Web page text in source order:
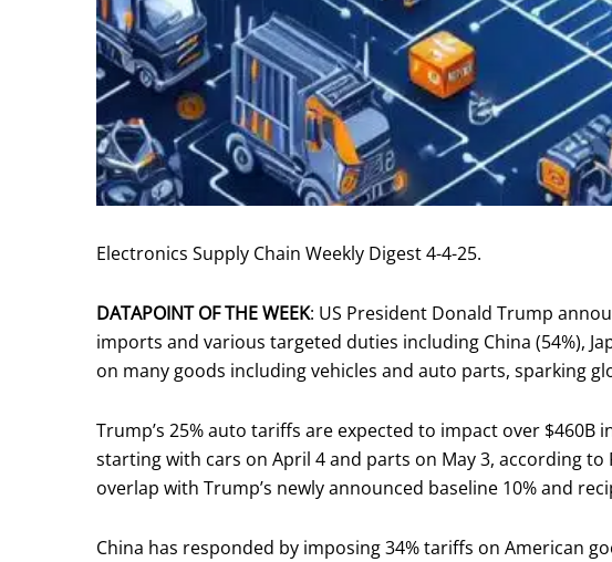
Electronics Supply Chain Weekly Digest 4-4-25.
DATAPOINT OF THE WEEK: US President Donald Trump
imports and various targeted duties including China (54%),
on many goods including vehicles and auto parts, sparking
Trump’s 25% auto tariffs are expected to impact over
starting with cars on April 4 and parts on May 3, according
overlap with Trump’s newly announced baseline 10% and
China has responded by imposing 34% tariffs on American